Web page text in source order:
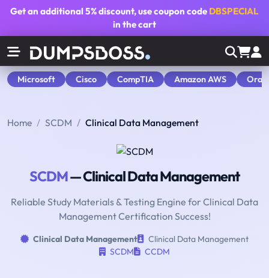
Get an additional5% discount, use coupon code DBSPECIAL
in the cart
Microsoft Cisco CompTIA Amazon AWS
Home SCDM Clinical Data Management
SCDM— Clinical Data Management
Reliable Study Materials & Testing Engine for Clinical Data
Management Certification Success!
Clinical Data Management
Clinical Data Management
SCDM
CCDM